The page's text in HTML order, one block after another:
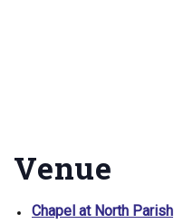
Venue
Chapel at North Parish